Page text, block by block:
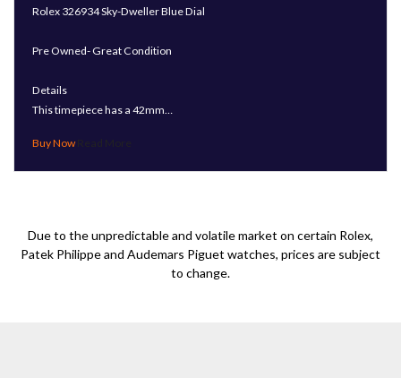
Rolex 326934 Sky-Dweller Blue Dial
Pre Owned- Great Condition
Details
This timepiece has a 42mm…
Read More
Due to the unpredictable and volatile market on certain Rolex,
Patek Philippe and Audemars Piguet watches, prices are subject
to change.